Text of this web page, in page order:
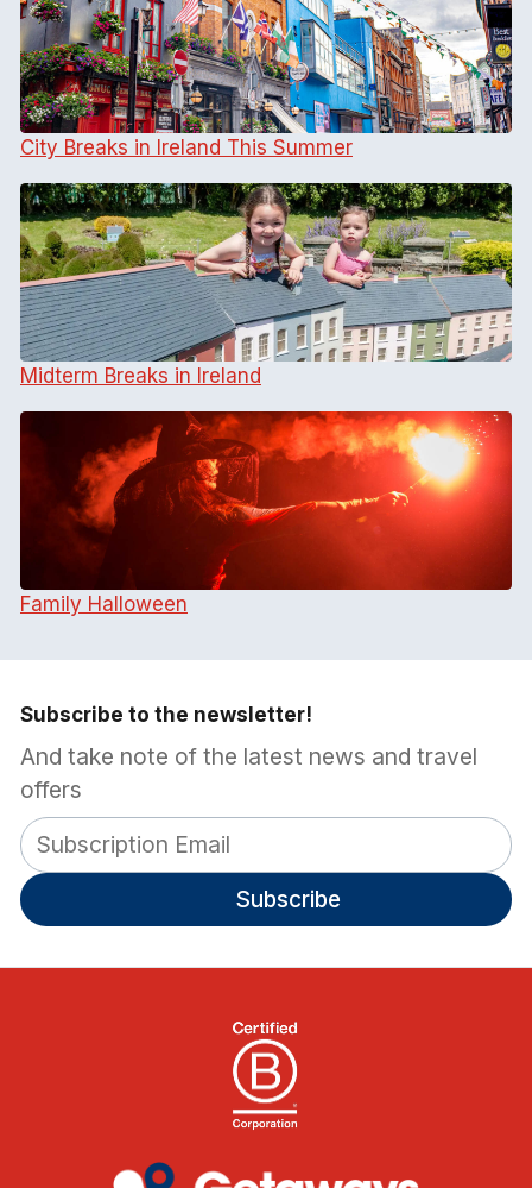
City Breaks in Ireland This Summer
Midterm Breaks in Ireland
Family Halloween
Subscribe to the newsletter!
And take note of the latest news and travel
offers
Subscribe